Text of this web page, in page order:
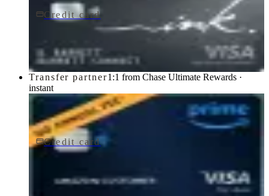
Credit card$0 fee
Ink Business Unlimited® Credit Card
Transfer partner1:1 from Chase Ultimate Rewards ·
instant
Credit card$0 fee
Prime Visa